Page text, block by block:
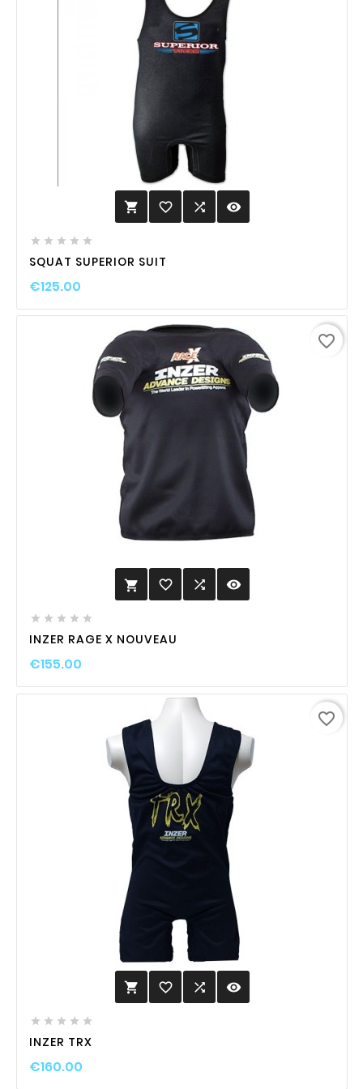
 favorite_border  visibility
    
SQUAT SUPERIOR SUIT
€125.00
 favorite_border  visibility
    
INZER RAGE X NOUVEAU
€155.00
favorite_border
 favorite_border  visibility
    
INZER TRX
€160.00
favorite_border